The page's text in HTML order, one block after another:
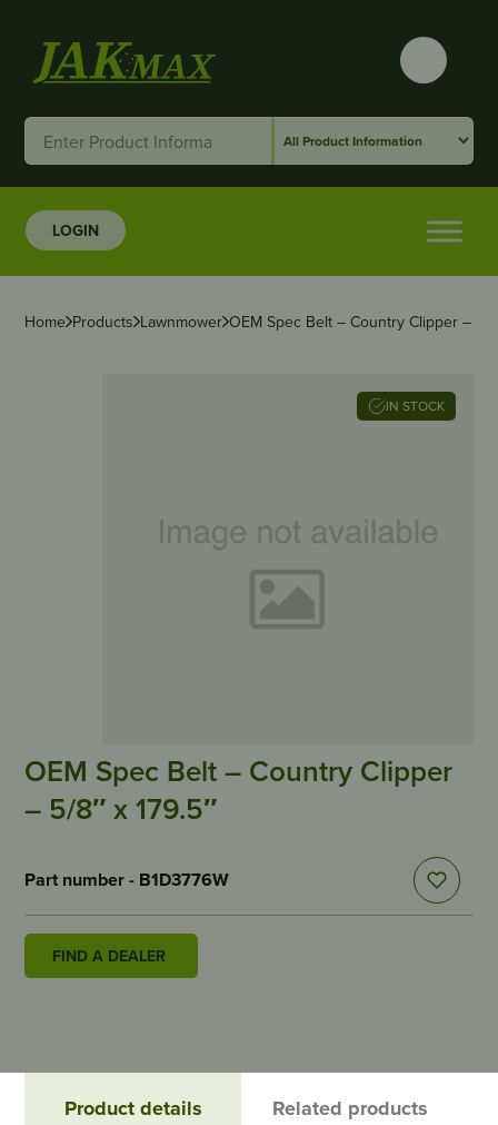
LOGIN
Home Products Lawnmower OEM Spec Belt – Country Clipper – 5/
IN STOCK
OEM Spec Belt – Country Clipper
– 5/8″ x 179.5″
Part number - B1D3776W
FIND A DEALER
Product details Related products